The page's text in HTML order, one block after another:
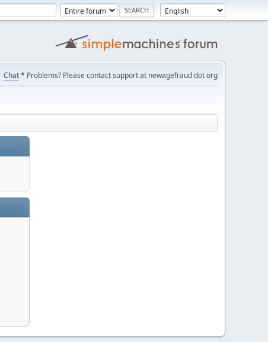
Chat* Problems? Please contact support at newagefraud dot org